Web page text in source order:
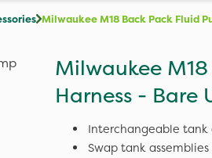
Milwaukee M18 Back Pack Fluid
Milwaukee
Harness - Bare
Interchangeable
Swap tank